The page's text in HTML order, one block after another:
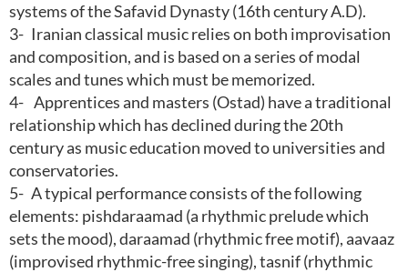
systems of the Safavid Dynasty (16th century A.D).
3- Iranian classical music relies on both improvisation
and composition, and is based on a series of modal
scales and tunes which must be memorized.
4- Apprentices and masters (Ostad) have a traditional
relationship which has declined during the 20th
century as music education moved to universities and
conservatories.
5- A typical performance consists of the following
elements: pishdaraamad (a rhythmic prelude which
sets the mood), daraamad (rhythmic free motif), aavaaz
(improvised rhythmic-free singing), tasnif (rhythmic